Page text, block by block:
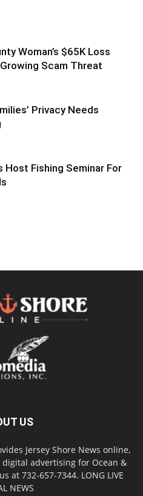
Woman’s $65K Loss
Scam Threat
Privacy Needs
Host Fishing Seminar For
US
Jersey Shore News online,
advertising for Ocean &
at 732-657-7344. LONG LIVE
NEWS